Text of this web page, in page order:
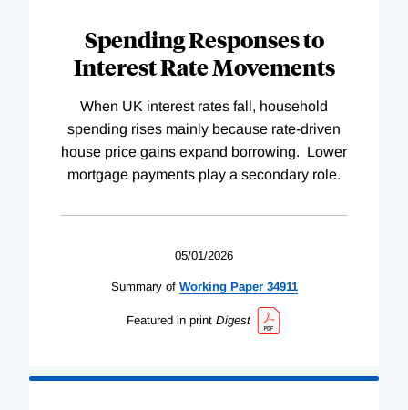
Spending Responses to
Interest Rate Movements
When UK interest rates fall, household
spending rises mainly because rate-driven
house price gains expand borrowing. Lower
mortgage payments play a secondary role.
05/01/2026
Summary of WorkingPaper 34911
Featured in print Digest